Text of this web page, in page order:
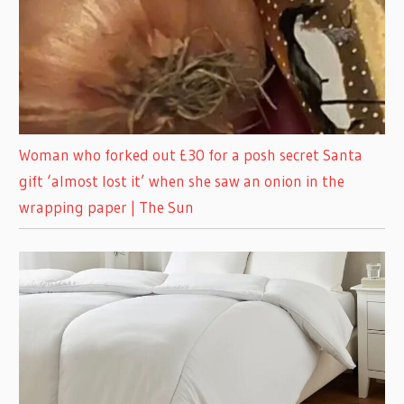
Woman who forked out £30 for a posh secret Santa
gift ‘almost lost it’ when she saw an onion in the
wrapping paper | The Sun